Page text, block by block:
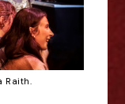
Raith.